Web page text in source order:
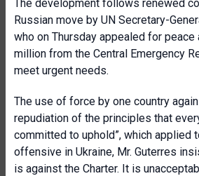
The development follows renewed
Russian move by UN Secretary-
who on Thursday appealed for
million from the Central Emergency
meet urgent needs.
The use of force by one country
repudiation of the principles that
committed to uphold”, which applied
offensive in Ukraine, Mr. Guterres
is against the Charter. It is